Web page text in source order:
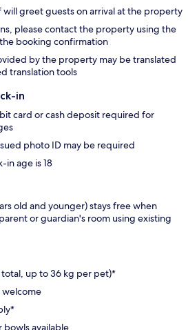
will greet guests on arrival at the property
please contact the property using the
booking confirmation
by the property may be translated
translation tools
in
card or cash deposit required for
photo ID may be required
in age is 18
old and younger) stays free when
or guardian's room using existing
total, up to 36 kg per pet)*
welcome
bowls available